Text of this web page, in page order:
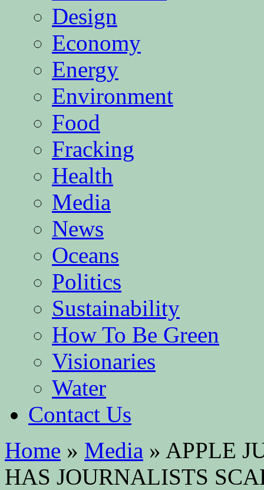
Design
Economy
Energy
Environment
Food
Fracking
Health
Media
News
Oceans
Politics
Sustainability
How To Be Green
Visionaries
Water
Contact Us
Home » Media » APPLE
HAS JOURNALISTS